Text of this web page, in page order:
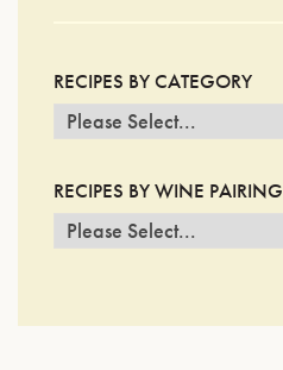
RECIPES BY CATEGORY
RECIPES BY WINE PAIRING